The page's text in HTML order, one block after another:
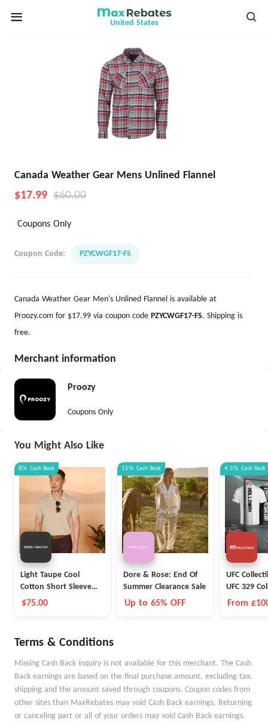
United States
Canada Weather Gear Mens Unlined Flannel
$17.99 $60.00
Coupons Only
Coupon Code: PZYCWGF17-FS
Canada Weather Gear Men's Unlined Flannel is available at
Proozy.com for $17.99 via coupon code PZYCWGF17-FS. Shipping is
free.
Merchant information
Proozy
Coupons Only
You Might Also Like
8% Cash Back
Light Taupe Cool
Cotton Short Sleeve
Polo
$75.00
15% Cash Back
Dore & Rose: End Of
Summer Clearance Sale
Up to 65% OFF
4.5% Cash Back
UFC
UFC 329
From
Terms & Conditions
Missing Cash Back inquiry is not available for this merchant. The Cash
Back earnings are based on the final purchase amount, excluding tax,
shipping and the amount saved through coupons. Coupon codes from
other sites than MaxRebates may void Cash Back earnings. Returning
or canceling part or all of your orders may void Cash Back earnings.